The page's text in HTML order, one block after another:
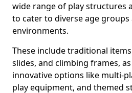
wide range of play structures
to cater to diverse age groups
environments.
These include traditional
slides, and climbing frames,
innovative options like multi-
play equipment, and themed